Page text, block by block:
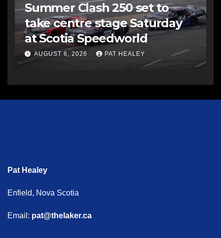
Summer Clash 250 set to
take centre stage Saturday
at Scotia Speedworld
AUGUST 6, 2026 PAT HEALEY
Pat Healey
Enfield, Nova Scotia
Email: pat@thelaker.ca